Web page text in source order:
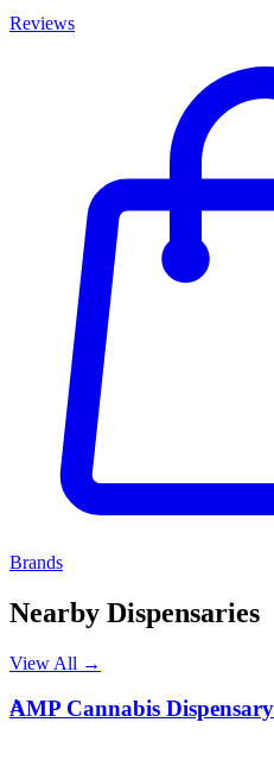
Reviews
Brands
Nearby Dispensaries
View All →
A
AMP Cannabis